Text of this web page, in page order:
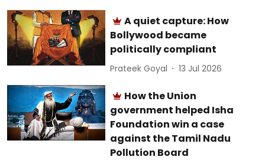
A quiet capture: How
Bollywood became
politically compliant
Prateek Goyal 13 Jul 2026
How the Union
government helped Isha
Foundation win a case
against the Tamil Nadu
Pollution Board